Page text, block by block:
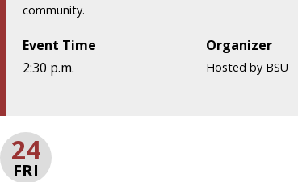
community.
Event Time
2:30 p.m.
Organizer
Hosted by BSU
24
FRI